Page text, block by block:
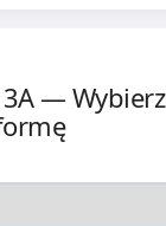
3A — Wybierz